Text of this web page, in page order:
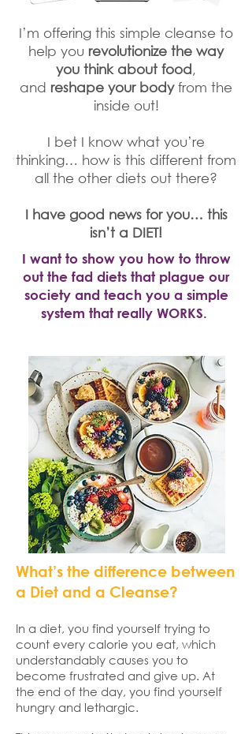
I’m offering this simple cleanse to
help you revolutionize the way
you think about food,
and reshape your bodyfrom the
inside out!
I bet I know what you’re
thinking… how is this different from
all the other diets out there?
I have good news for you… this
isn’t a DIET!
I want to show you how to throw
out the fad diets that plague our
society and teach you a simple
system that really WORKS.
What’s the difference between
a Diet and a Cleanse?
In a diet, you find yourself trying to
count every calorie you eat, which
understandably causes you to
become frustrated and give up. At
the end of the day, you find yourself
hungry and lethargic.